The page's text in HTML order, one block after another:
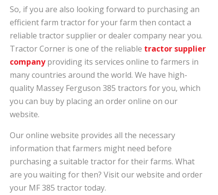
So, if you are also looking forward to purchasing an
efficient farm tractor for your farm then contact a
reliable tractor supplier or dealer company near you.
Tractor Corner is one of the reliable tractor supplier
companyproviding its services online to farmers in
many countries around the world. We have high-
quality Massey Ferguson 385 tractors for you, which
you can buy by placing an order online on our
website.
Our online website provides all the necessary
information that farmers might need before
purchasing a suitable tractor for their farms. What
are you waiting for then? Visit our website and order
your MF 385 tractor today.